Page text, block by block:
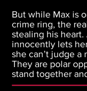
But while Max is
crime ring, the
stealing his
innocently lets
she can’t judge a
They are polar
stand together